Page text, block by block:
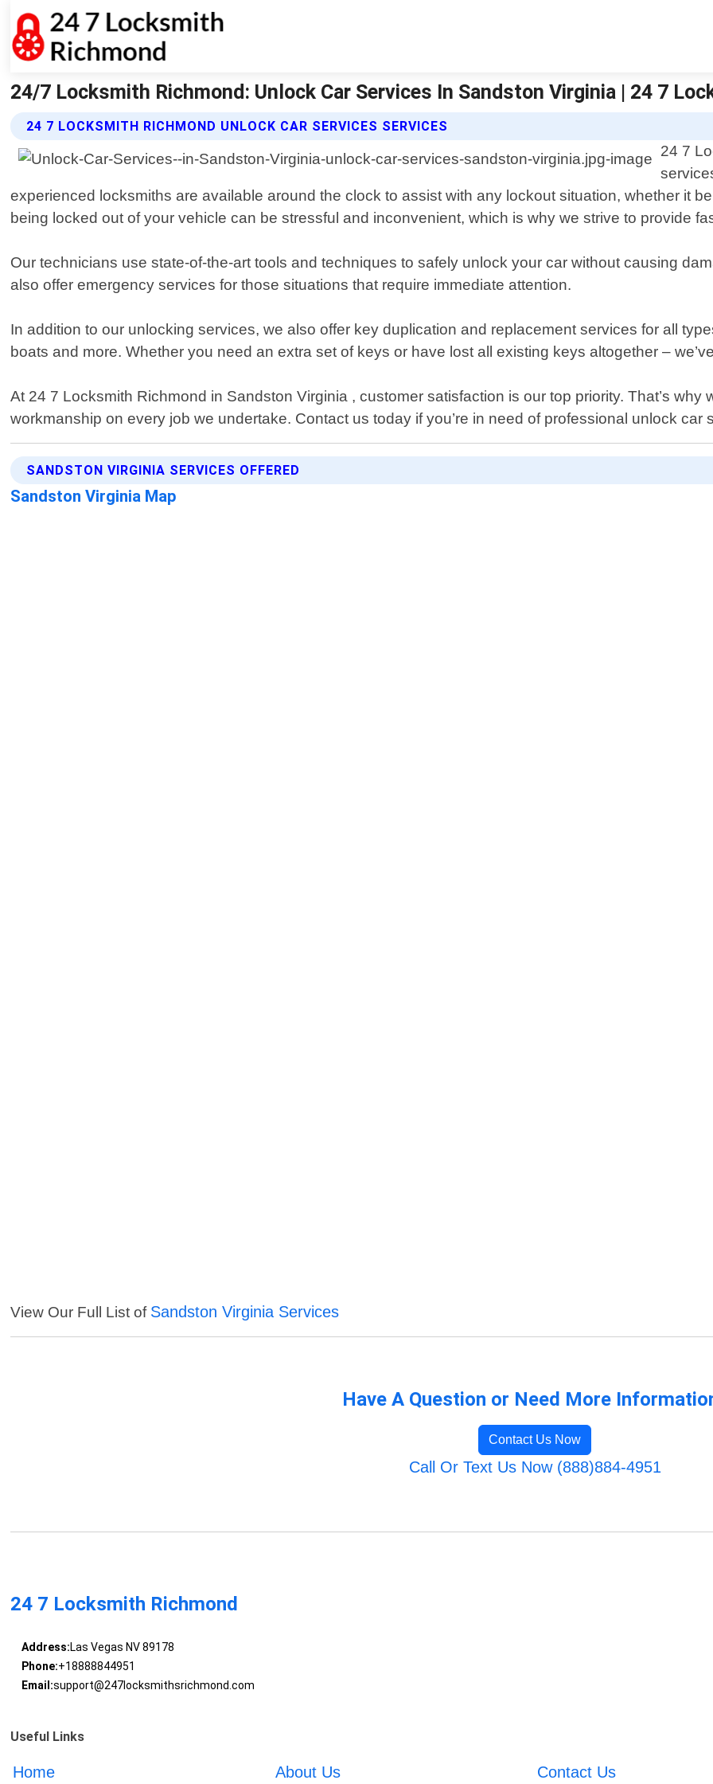
24/7 Locksmith Richmond: Unlock Car Services In Sandston Virginia | 24 7
24 7 LOCKSMITH RICHMOND UNLOCK CAR SERVICES SERVICES
24 7
experienced locksmiths are available around the clock to assist with any lockout situation, whether it
being locked out of your vehicle can be stressful and inconvenient, which is why we strive to provide
Our technicians use state-of-the-art tools and techniques to safely unlock your car without causing
also offer emergency services for those situations that require immediate attention.
In addition to our unlocking services, we also offer key duplication and replacement services for all
boats and more. Whether you need an extra set of keys or have lost all existing keys altogether –
At 24 7 Locksmith Richmond in Sandston Virginia , customer satisfaction is our top priority. That’s
workmanship on every job we undertake. Contact us today if you’re in need of professional unlock car
SANDSTON VIRGINIA SERVICES OFFERED
Sandston Virginia Map
View Our Full List of Sandston Virginia Services
Have A Question or Need More
Contact Us Now
Call Or Text Us Now (888)884-4951
24 7 Locksmith Richmond
Address:Las Vegas NV 89178
Phone:+18888844951
Email:support@247locksmithsrichmond.com
Useful Links
Home About Us Contact Us